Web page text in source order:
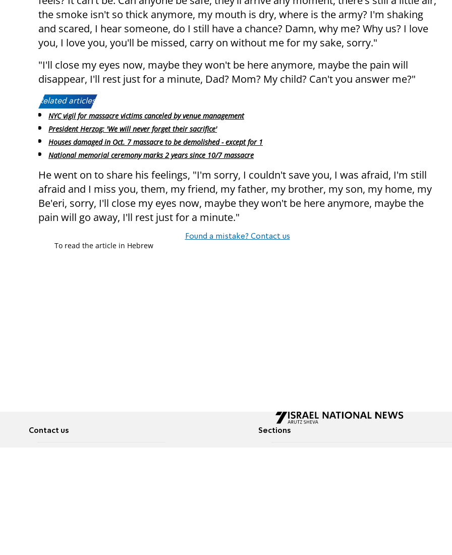
the smoke isn't so thick anymore, my mouth is dry, where is the army? I'm shaking
and scared, I hear someone, do I still have a chance? Damn, why me? Why us? I love
you, I love you, you'll be missed, carry on without me for my sake, sorry."
"I'll close my eyes now, maybe they won't be here anymore, maybe the pain will
disappear, I'll rest just for a minute, Dad? Mom? My child? Can't you answer me?"
Related articles:
NYC vigil for massacre victims canceled by venue management
President Herzog: 'We will never forget their sacrifice'
Houses damaged in Oct. 7 massacre to be demolished - except for 1
National memorial ceremony marks 2 years since 10/7 massacre
He went on to share his feelings, "I'm sorry, I couldn't save you, I was afraid, I'm still
afraid and I miss you, them, my friend, my father, my brother, my son, my home, my
Be'eri, sorry, I'll close my eyes now, maybe they won't be here anymore, maybe the
pain will go away, I'll rest just for a minute."
Found a mistake? Contact us
To read the article in Hebrew
Contact us Sections